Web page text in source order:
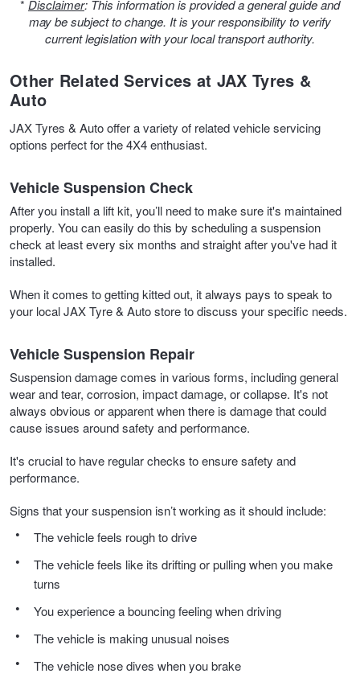
* Disclaimer: This information is provided a general guide and
may be subject to change. It is your responsibility to verify
current legislation with your local transport authority.
Other Related Services at JAX Tyres &
Auto
JAX Tyres & Auto offer a variety of related vehicle servicing
options perfect for the 4X4 enthusiast.
Vehicle Suspension Check
After you install a lift kit, you’ll need to make sure it's maintained
properly. You can easily do this by scheduling a suspension
check at least every six months and straight after you've had it
installed.
When it comes to getting kitted out, it always pays to speak to
your local JAX Tyre & Auto store to discuss your specific needs.
Vehicle Suspension Repair
Suspension damage comes in various forms, including general
wear and tear, corrosion, impact damage, or collapse. It's not
always obvious or apparent when there is damage that could
cause issues around safety and performance.
It's crucial to have regular checks to ensure safety and
performance.
Signs that your suspension isn’t working as it should include:
The vehicle feels rough to drive
The vehicle feels like its drifting or pulling when you make
turns
You experience a bouncing feeling when driving
The vehicle is making unusual noises
The vehicle nose dives when you brake